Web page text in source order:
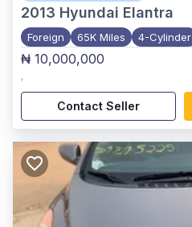
2013 Hyundai Elantra
Foreign 65K Miles 4-Cylinder
₦ 10,000,000
,
Contact Seller